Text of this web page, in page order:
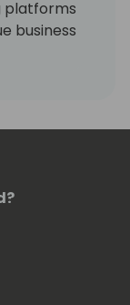
platforms
business
playing